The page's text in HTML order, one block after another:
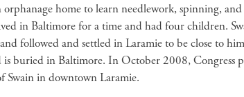
home to learn needlework, spinning,
in Baltimore for a time and had four children.
followed and settled in Laramie to be close to
buried in Baltimore. In October 2008, Congress
Swain in downtown Laramie.